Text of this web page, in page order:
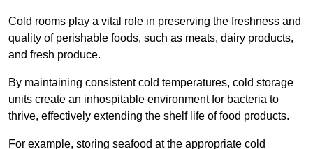
Cold rooms play a vital role in preserving the freshness and
quality of perishable foods, such as meats, dairy products,
and fresh produce.
By maintaining consistent cold temperatures, cold storage
units create an inhospitable environment for bacteria to
thrive, effectively extending the shelf life of food products.
For example, storing seafood at the appropriate cold